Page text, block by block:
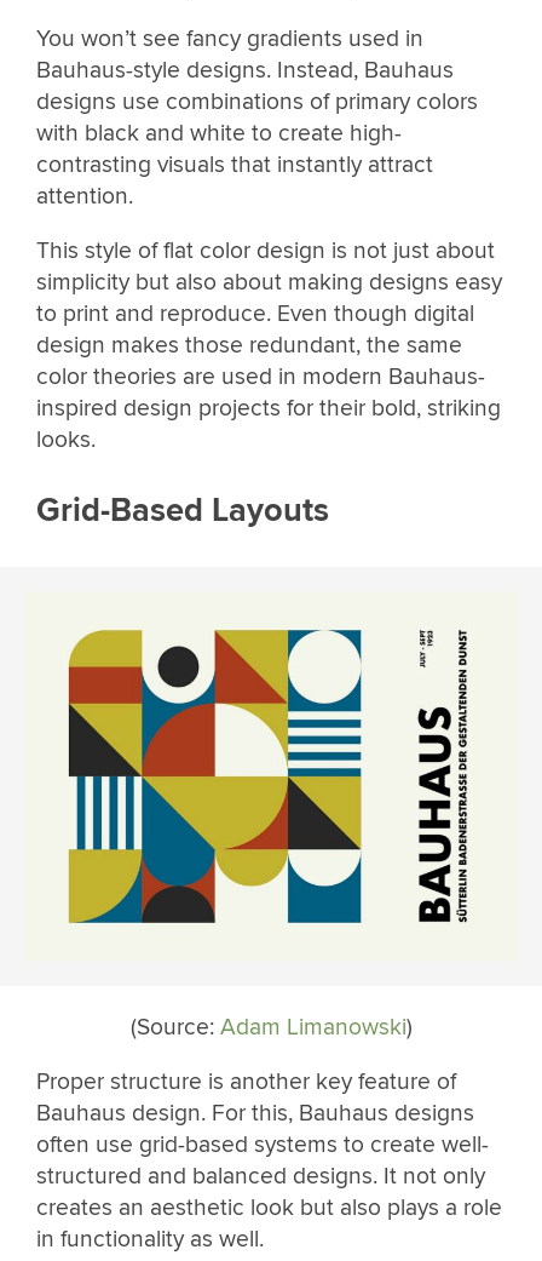
You won’t see fancy gradients used in
Bauhaus-style designs. Instead, Bauhaus
designs use combinations of primary colors
with black and white to create high-
contrasting visuals that instantly attract
attention.
This style of flat color design is not just about
simplicity but also about making designs easy
to print and reproduce. Even though digital
design makes those redundant, the same
color theories are used in modern Bauhaus-
inspired design projects for their bold, striking
looks.
Grid-Based Layouts
(Source: Adam Limanowski)
Proper structure is another key feature of
Bauhaus design. For this, Bauhaus designs
often use grid-based systems to create well-
structured and balanced designs. It not only
creates an aesthetic look but also plays a role
in functionality as well.